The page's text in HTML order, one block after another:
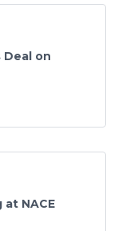
Deal on
NACE